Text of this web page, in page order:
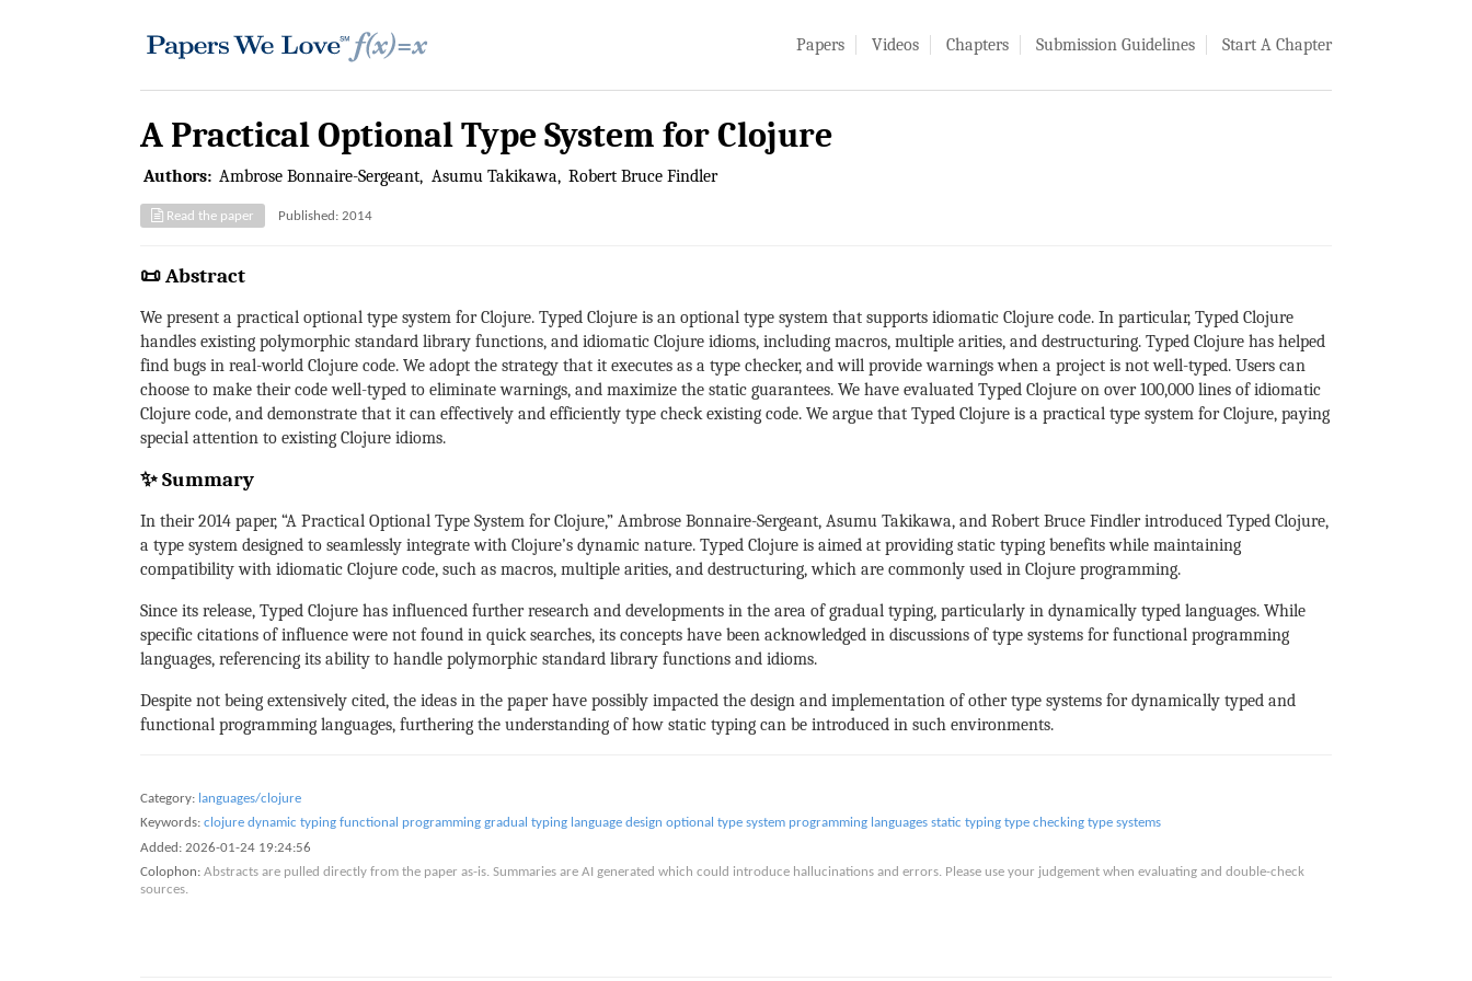
Papers Videos Chapters Submission Guidelines Start A Chapter
A Practical Optional Type System for Clojure
Authors: Ambrose Bonnaire-Sergeant Asumu Takikawa Robert Bruce Findler
Read the paper Published: 2014
📜 Abstract
We present a practical optional type system for Clojure. Typed Clojure is an optional type system that supports idiomatic Clojure code. In particular, Typed Clojure
handles existing polymorphic standard library functions, and idiomatic Clojure idioms, including macros, multiple arities, and destructuring. Typed Clojure has helped
find bugs in real-world Clojure code. We adopt the strategy that it executes as a type checker, and will provide warnings when a project is not well-typed. Users can
choose to make their code well-typed to eliminate warnings, and maximize the static guarantees. We have evaluated Typed Clojure on over 100,000 lines of idiomatic
Clojure code, and demonstrate that it can effectively and efficiently type check existing code. We argue that Typed Clojure is a practical type system for Clojure, paying
special attention to existing Clojure idioms.
✨ Summary
In their 2014 paper, “A Practical Optional Type System for Clojure,” Ambrose Bonnaire-Sergeant, Asumu Takikawa, and Robert Bruce Findler introduced Typed Clojure,
a type system designed to seamlessly integrate with Clojure’s dynamic nature. Typed Clojure is aimed at providing static typing benefits while maintaining
compatibility with idiomatic Clojure code, such as macros, multiple arities, and destructuring, which are commonly used in Clojure programming.
Since its release, Typed Clojure has influenced further research and developments in the area of gradual typing, particularly in dynamically typed languages. While
specific citations of influence were not found in quick searches, its concepts have been acknowledged in discussions of type systems for functional programming
languages, referencing its ability to handle polymorphic standard library functions and idioms.
Despite not being extensively cited, the ideas in the paper have possibly impacted the design and implementation of other type systems for dynamically typed and
functional programming languages, furthering the understanding of how static typing can be introduced in such environments.
Category: languages/clojure
Keywords: clojure dynamic typing functional programming gradual typing language design optional type system programming languages static typing type checking type systems
Added: 2026-01-24 19:24:56
Colophon: Abstracts are pulled directly from the paper as-is. Summaries are AI generated which could introduce hallucinations and errors. Please use your judgement when evaluating and double-check
sources.